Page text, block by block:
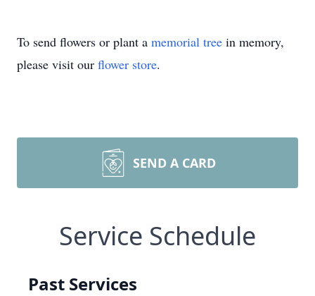
To send flowers or plant a memorial tree in memory,
please visit our flower store.
SEND A CARD
Service Schedule
Past Services